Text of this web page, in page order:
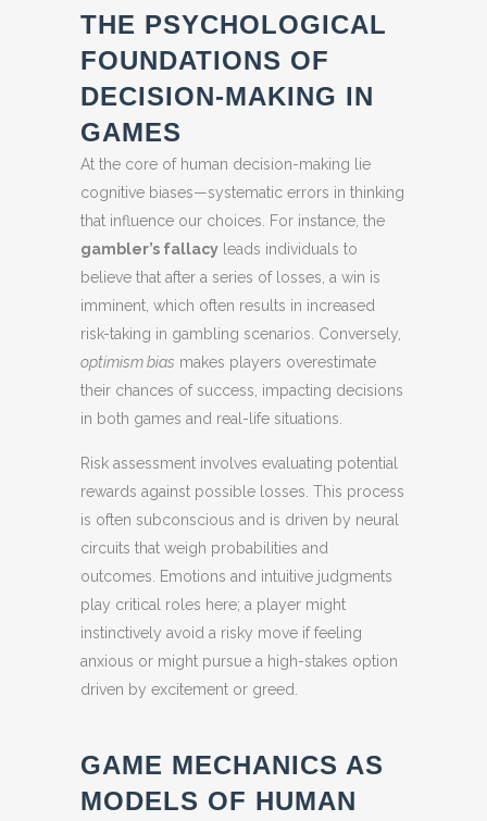
THE PSYCHOLOGICAL
FOUNDATIONS OF
DECISION-MAKING IN
GAMES
At the core of human decision-making lie
cognitive biases—systematic errors in thinking
that influence our choices. For instance, the
gambler’s fallacy leads individuals to
believe that after a series of losses, a win is
imminent, which often results in increased
risk-taking in gambling scenarios. Conversely,
optimism bias makes players overestimate
their chances of success, impacting decisions
in both games and real-life situations.
Risk assessment involves evaluating potential
rewards against possible losses. This process
is often subconscious and is driven by neural
circuits that weigh probabilities and
outcomes. Emotions and intuitive judgments
play critical roles here; a player might
instinctively avoid a risky move if feeling
anxious or might pursue a high-stakes option
driven by excitement or greed.
GAME MECHANICS AS
MODELS OF HUMAN